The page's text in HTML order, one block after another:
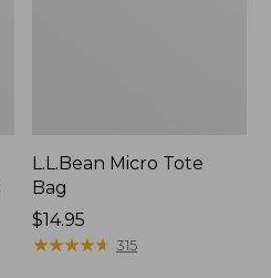
L.L.Bean Micro Tote
Bag
Price:
$14.95
$14.95
★★★★★
★★★★★ 315